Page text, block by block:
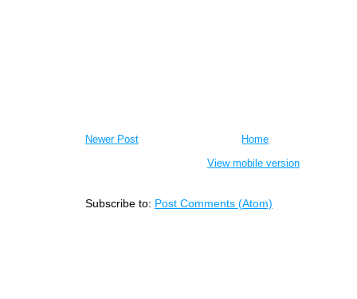
Newer Post
Home
View mobile version
Subscribe to: Post Comments (Atom)